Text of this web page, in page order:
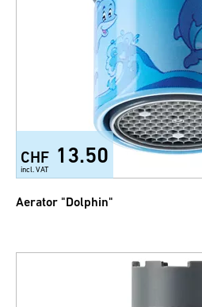
CHF 13.50
incl. VAT
Aerator "Dolphin"